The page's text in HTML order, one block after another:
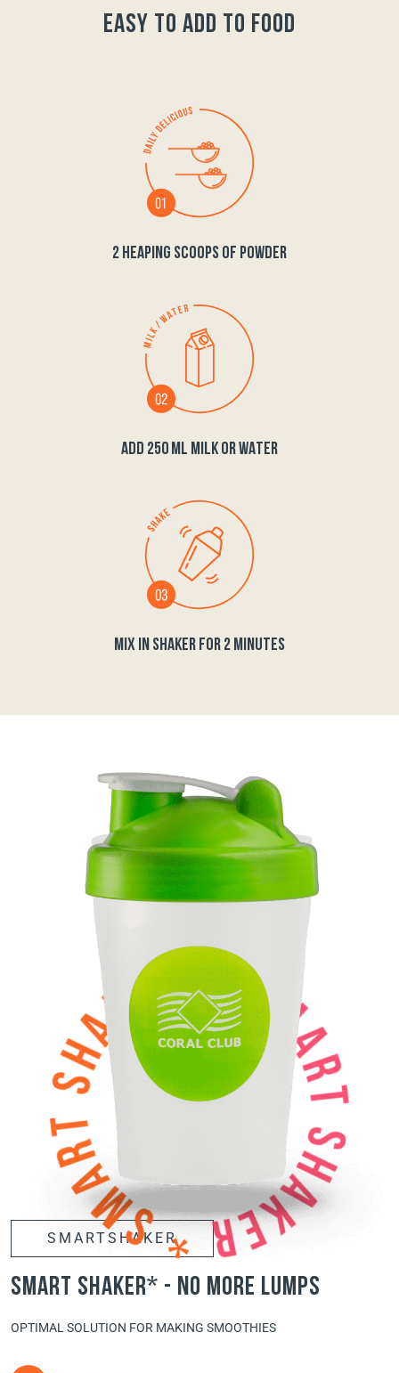
easy to add to food
2 HEAPING SCOOPS OF POWDER
ADD 250 ML MILK OR WATER
MIX IN SHAKER FOR 2 MINUTES
SMARTSHAKER
smart shaker* - no more lumps
OPTIMAL SOLUTION FOR MAKING SMOOTHIES